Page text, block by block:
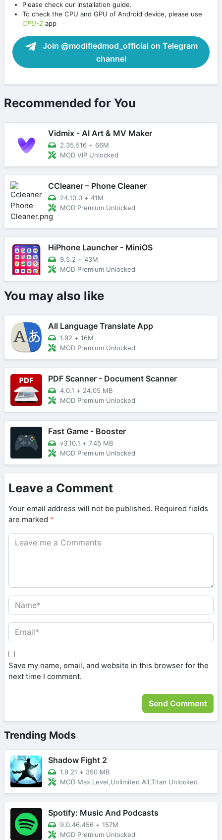
Please check our installation guide.
To check the CPU and GPU of Android device, please use
CPU-Zapp
Join @modifiedmod_official on Telegram
channel
Recommended for You
Vidmix - AI Art & MV Maker
2.35.516 + 66M
MOD VIP Unlocked
CCleaner – Phone Cleaner
24.10.0 + 41M
MOD Premium Unlocked
HiPhone Launcher - MiniOS
9.5.2 + 43M
MOD Premium Unlocked
You may also like
All Language Translate App
1.92 + 16M
MOD Premium Unlocked
PDF Scanner - Document Scanner
4.0.1 + 24.05 MB
MOD Premium Unlocked
Fast Game - Booster
v3.10.1 + 7.45 MB
MOD Premium Unlocked
Leave a Comment
Your email address will not be published. Required fields
are marked *
Save my name, email, and website in this browser for the
next time I comment.
Trending Mods
Shadow Fight 2
1.9.21 + 350 MB
MOD Max Level,Unlimited All,Titan Unlocked
Spotify: Music And Podcasts
9.0.46.456 + 157M
MOD Premium Unlocked